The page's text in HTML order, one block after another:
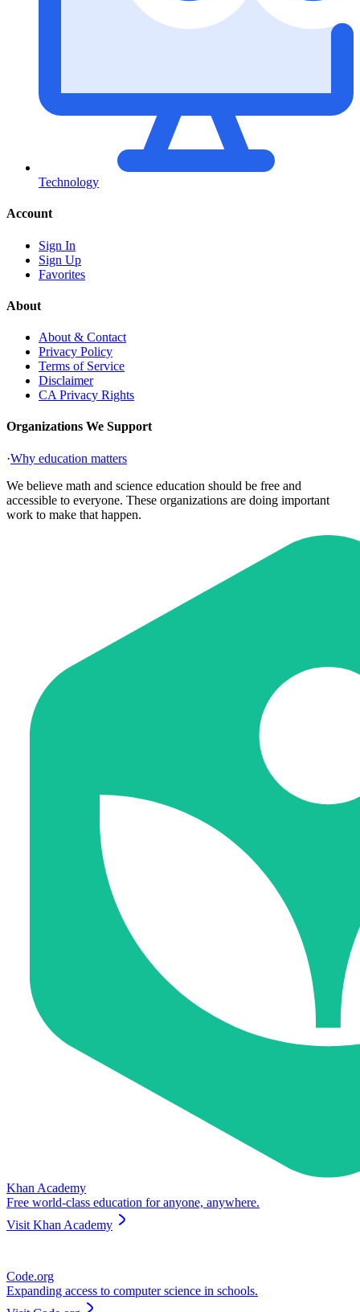
Technology
Account
Sign In
Sign Up
Favorites
About
About & Contact
Privacy Policy
Terms of Service
Disclaimer
CA Privacy Rights
Organizations We Support
·Why education matters
We believe math and science education should be free and
accessible to everyone. These organizations are doing important
work to make that happen.
Khan Academy
Free world-class education for anyone, anywhere.
Visit Khan Academy
Code.org
Expanding access to computer science in schools.